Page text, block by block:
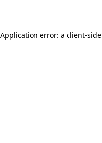
Application error: a client-